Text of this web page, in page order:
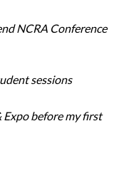
NCRA Conference
sessions
before my first